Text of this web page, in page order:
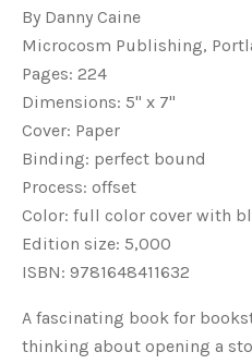
By Danny Caine
Microcosm Publishing,
Pages: 224
Dimensions: 5" x 7"
Cover: Paper
Binding: perfect bound
Process: offset
Color: full color cover with
Edition size: 5,000
ISBN: 9781648411632
A fascinating book for
thinking about opening a